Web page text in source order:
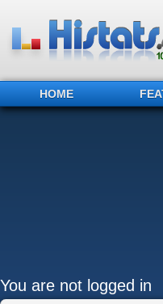
HOME
You are not logged in